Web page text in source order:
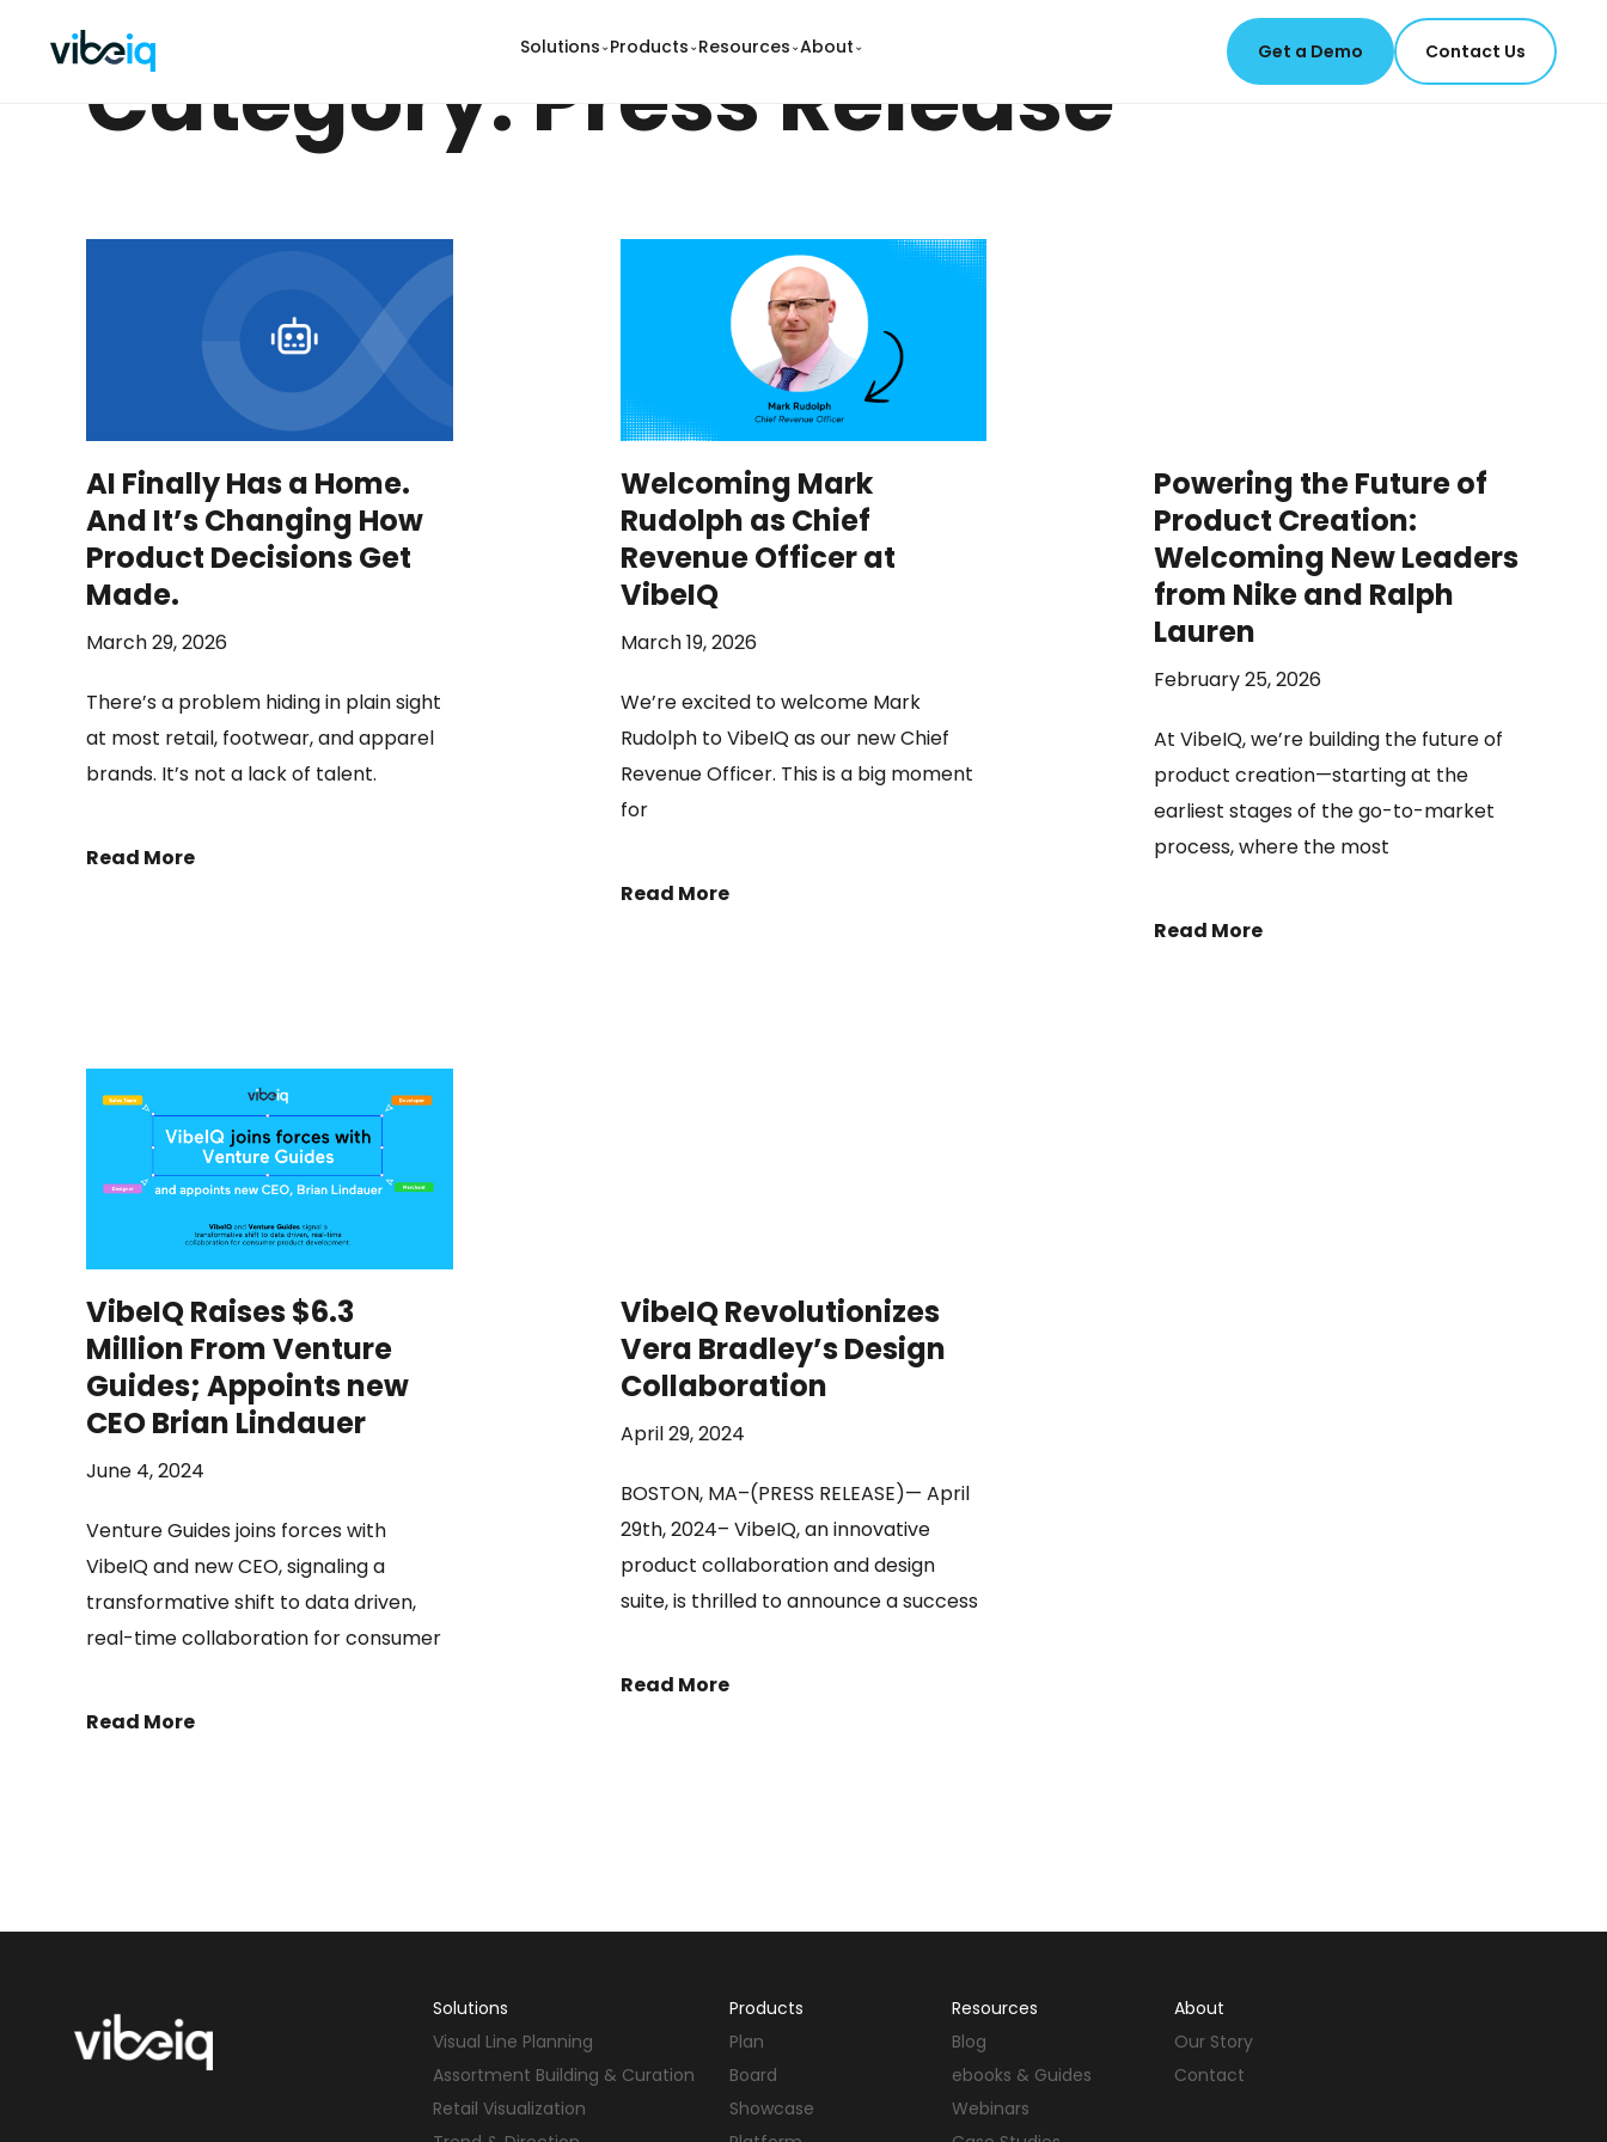
Solutions ⌄ Products ⌄ Resources ⌄About ⌄ Get a Demo Contact Us
Category: Press Release
AI Finally Has a Home.
And It’s Changing How
Product Decisions Get
Made.
March 29, 2026
There’s a problem hiding in plain sight
at most retail, footwear, and apparel
brands. It’s not a lack of talent.
Read More
Welcoming Mark
Rudolph as Chief
Revenue Officer at
VibeIQ
March 19, 2026
We’re excited to welcome Mark
Rudolph to VibeIQ as our new Chief
Revenue Officer. This is a big moment
for
Read More
Powering the Future of
Product Creation:
Welcoming New Leaders
from Nike and Ralph
Lauren
February 25, 2026
At VibeIQ, we’re building the future of
product creation—starting at the
earliest stages of the go-to-market
process, where the most
Read More
VibeIQ Raises $6.3
Million From Venture
Guides; Appoints new
CEO Brian Lindauer
June 4, 2024
Venture Guides joins forces with
VibeIQ and new CEO, signaling a
transformative shift to data driven,
real-time collaboration for consumer
Read More
VibeIQ Revolutionizes
Vera Bradley’s Design
Collaboration
April 29, 2024
BOSTON, MA–(PRESS RELEASE)— April
29th, 2024– VibeIQ, an innovative
product collaboration and design
suite, is thrilled to announce a success
Read More
Solutions
Visual Line Planning
Assortment Building & Curation
Retail Visualization
Products
Plan
Board
Showcase
Resources
Blog
ebooks & Guides
Webinars
About
Our Story
Contact